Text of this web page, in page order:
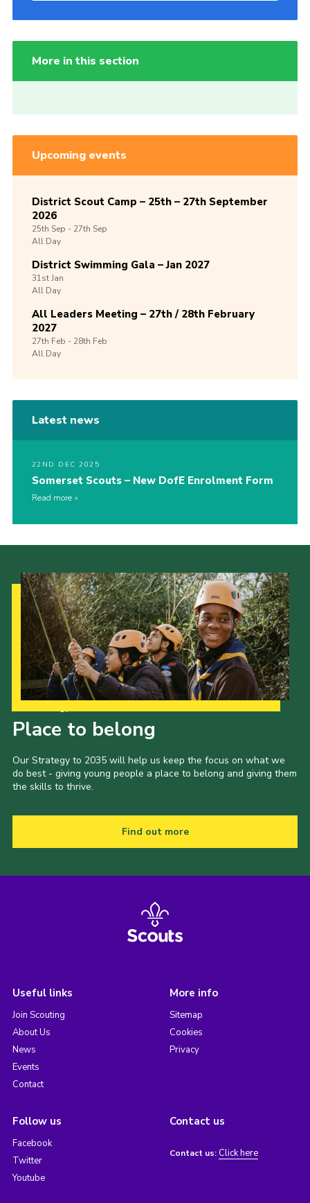
More in this section
Upcoming events
District Scout Camp – 25th – 27th September
2026
25th Sep -27th Sep
All Day
District Swimming Gala – Jan 2027
31stJan
All Day
All Leaders Meeting – 27th / 28th February
2027
27th Feb -28th Feb
All Day
Latest news
22ND DEC 2025
Somerset Scouts – New DofE Enrolment Form
Read more
Place to belong
Our Strategy to 2035 will help us keep the focus on what we
do best - giving young people a place to belong and giving them
the skills to thrive.
Find out more
Useful links
Join Scouting
About Us
News
Events
Contact
More info
Sitemap
Cookies
Privacy
Follow us
Facebook
Twitter
Youtube
Contact us
Contact us: Click here